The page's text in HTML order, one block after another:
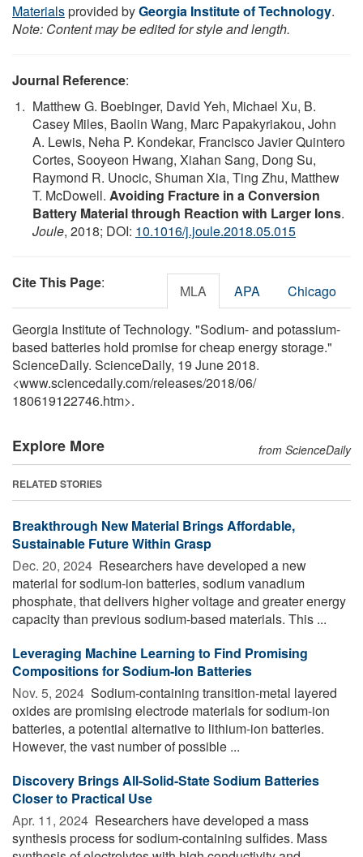
Materialsprovided byGeorgia Institute of Technology.
Note: Content may be edited for style and length.
Journal Reference:
Matthew G. Boebinger, David Yeh, Michael Xu, B.
Casey Miles, Baolin Wang, Marc Papakyriakou, John
A. Lewis, Neha P. Kondekar, Francisco Javier Quintero
Cortes, Sooyeon Hwang, Xiahan Sang, Dong Su,
Raymond R. Unocic, Shuman Xia, Ting Zhu, Matthew
T. McDowell. Avoiding Fracture in a Conversion
Battery Material through Reaction with Larger Ions.
Joule, 2018; DOI: 10.1016/j.joule.2018.05.015
Cite This Page: MLA APA Chicago
Georgia Institute of Technology. "Sodium- and potassium-
based batteries hold promise for cheap energy storage."
ScienceDaily. ScienceDaily, 19 June 2018.
<www.sciencedaily.com/releases/2018/06/
180619122746.htm>.
Explore More from ScienceDaily
RELATED STORIES
Breakthrough New Material Brings Affordable,
Sustainable Future Within Grasp
Dec. 20, 2024  Researchers have developed a new
material for sodium-ion batteries, sodium vanadium
phosphate, that delivers higher voltage and greater energy
capacity than previous sodium-based materials. This ...
Leveraging Machine Learning to Find Promising
Compositions for Sodium-Ion Batteries
Nov. 5, 2024  Sodium-containing transition-metal layered
oxides are promising electrode materials for sodium-ion
batteries, a potential alternative to lithium-ion batteries.
However, the vast number of possible ...
Discovery Brings All-Solid-State Sodium Batteries
Closer to Practical Use
Apr. 11, 2024  Researchers have developed a mass
synthesis process for sodium-containing sulfides. Mass